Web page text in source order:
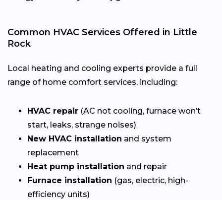
Common HVAC Services Offered in Little
Rock
Local heating and cooling experts provide a full
range of home comfort services, including:
HVAC repair (AC not cooling, furnace won’t
start, leaks, strange noises)
New HVAC installation and system
replacement
Heat pump installation and repair
Furnace installation (gas, electric, high-
efficiency units)